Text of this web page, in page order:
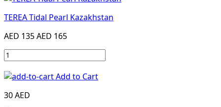
TEREA Tidal Pearl Kazakhstan
AED 135AED 165
Add to Cart
30 AED